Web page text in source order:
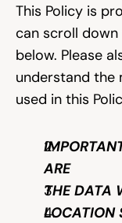
Updates New
Help &
This Policy is
can scroll
below. Please
understand the
used in this
ARE
THE DATA
LOCATION